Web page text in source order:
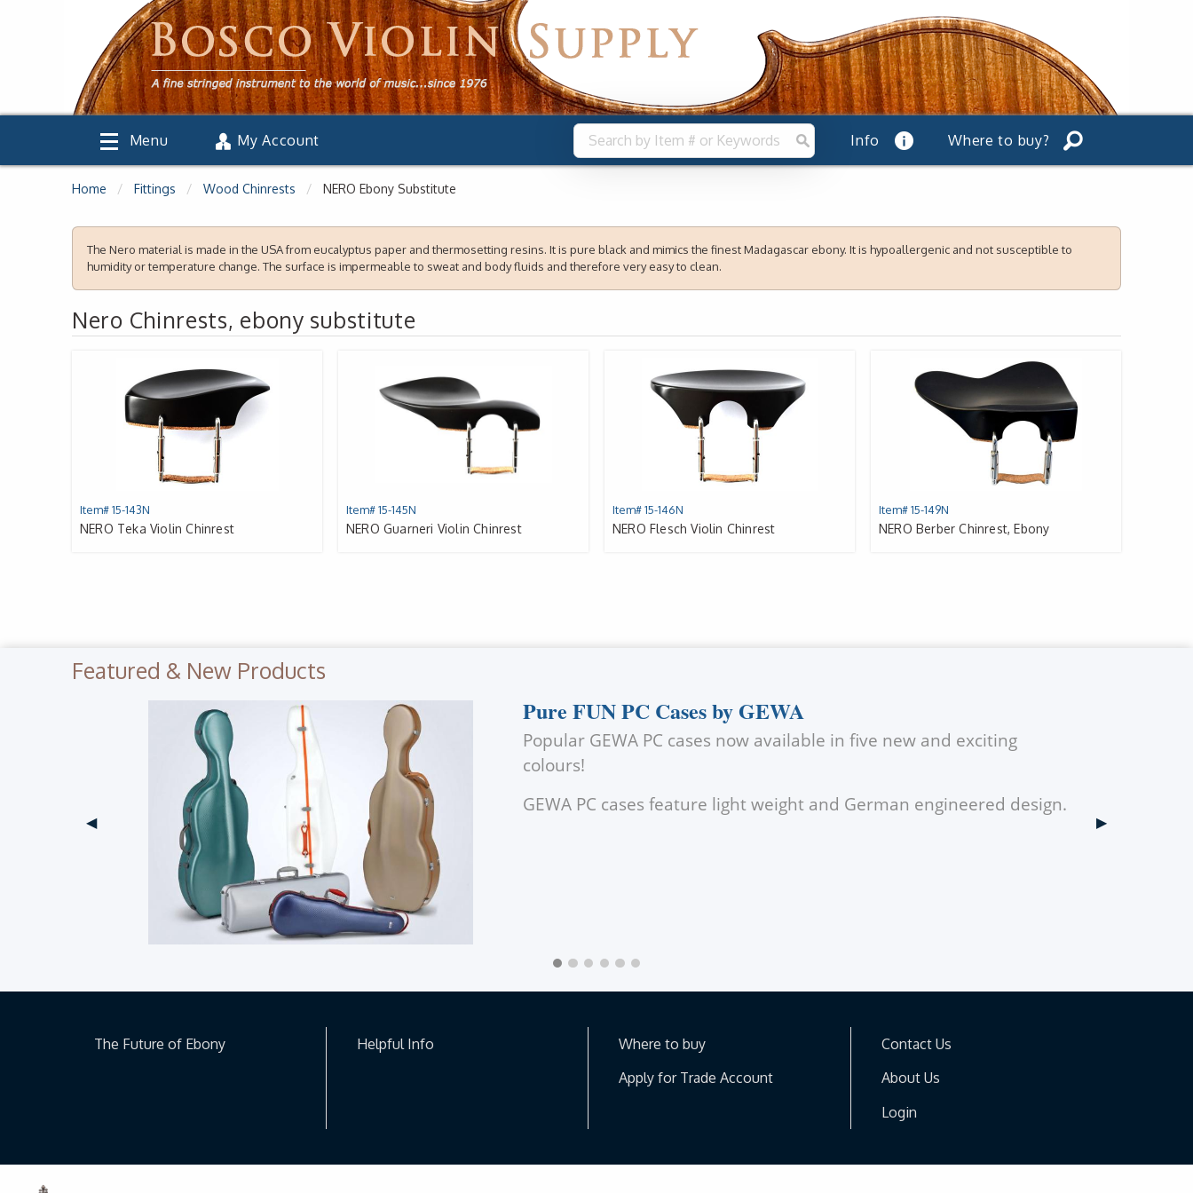
Menu My Account Info Where to buy?
Home Fittings Wood Chinrests NERO Ebony Substitute
The Nero material is made in the USAfrom eucalyptus paper and thermosetting resins. It is pure black and mimics the finest Madagascar ebony. It is hypoallergenic and not susceptible to
humidity or temperature change. The surface is impermeable to sweat and body fluids and therefore very easy to clean.
Nero Chinrests, ebony substitute
Item# 15-143N
NERO Teka Violin Chinrest
Item# 15-145N
NERO Guarneri Violin Chinrest
Item# 15-146N
NERO Flesch Violin Chinrest
Item# 15-149N
NERO Berber Chinrest, Ebony
Featured & New Products
Previous Slide
◀︎ Next Slide
▶︎
Pure FUN PC Cases by GEWA
Popular GEWA PC cases now available in five new and exciting
colours!
GEWA PC cases feature light weight and German engineered design.
The Future of Ebony Helpful Info
Where to buy
Apply for Trade Account
Contact Us
About Us
Login